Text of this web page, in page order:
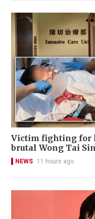
Victim fighting for
brutal Wong Tai
NEWS 11 hours ago